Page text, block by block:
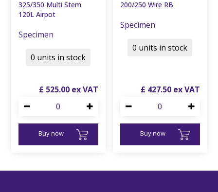
325/350 Multi Stem
120L Airpot
Specimen
£ 525.00
Buy now
0 units in stock
200/250 Wire RB
Specimen
£ 427.50
Buy now
0 units in stock